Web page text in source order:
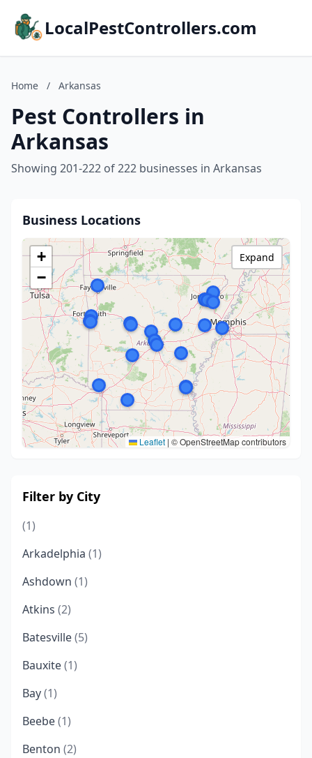
LocalPestControllers.com
Home / Arkansas
Pest Controllers in
Arkansas
Showing 201-222 of 222 businesses in Arkansas
Business Locations
+
−
Leaflet | © OpenStreetMap contributors
Expand
Filter by City
(1)
Arkadelphia (1)
Ashdown (1)
Atkins (2)
Batesville(5)
Bauxite(1)
Bay(1)
Beebe(1)
Benton (2)